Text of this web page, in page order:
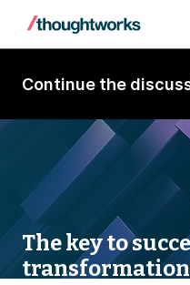
Continue the
The key to